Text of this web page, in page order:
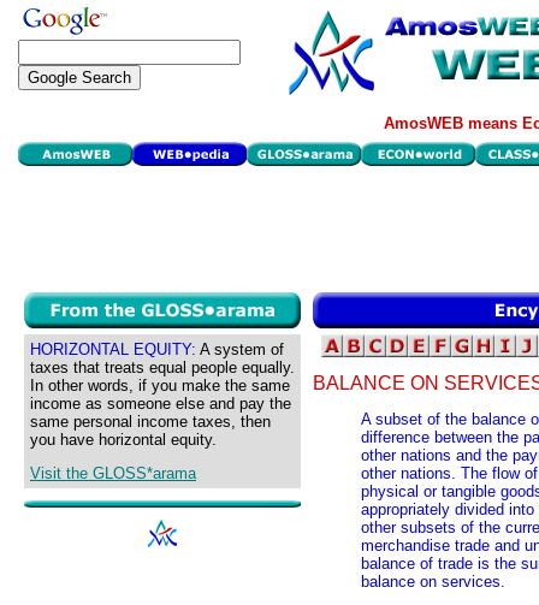
AmosWEB means
HORIZONTAL EQUITY: A system of
taxes that treats equal people equally.
In other words, if you make the same
income as someone else and pay the
same personal income taxes, then
you have horizontal equity.
Visit the GLOSS*arama
BALANCE ON
A subset of the balance
difference between the
other nations and the
other nations. The flow
physical or tangible
appropriately divided
other subsets of the
merchandise trade and
balance of trade is the
balance on services.